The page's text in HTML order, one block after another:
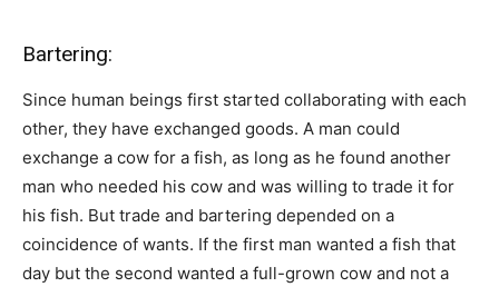
Bartering:
Since human beings first started collaborating with each
other, they have exchanged goods. A man could
exchange a cow for a fish, as long as he found another
man who needed his cow and was willing to trade it for
his fish. But trade and bartering depended on a
coincidence of wants. If the first man wanted a fish that
day but the second wanted a full-grown cow and not a